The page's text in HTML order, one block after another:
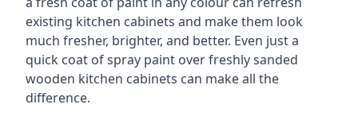
existing kitchen cabinets and make them look
much fresher, brighter, and better. Even just a
quick coat of spray paint over freshly sanded
wooden kitchen cabinets can make all the
difference.